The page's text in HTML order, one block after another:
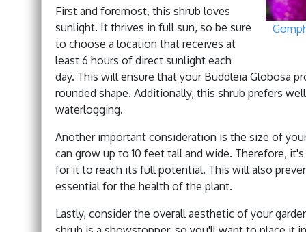
First and foremost, this shrub loves
sunlight. It thrives in full sun, so be sure
to choose a location that receives at
least 6 hours of direct sunlight each
day. This will ensure that your Buddleia Globosa
rounded shape. Additionally, this shrub prefers
waterlogging.
Another important consideration is the size of
can grow up to 10 feet tall and wide. Therefore,
for it to reach its full potential. This will also
essential for the health of the plant.
Lastly, consider the overall aesthetic of your